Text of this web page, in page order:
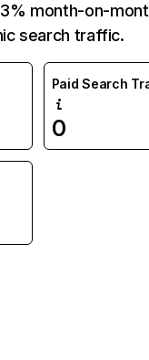
month-on-
search traffic.
Paid Search
0